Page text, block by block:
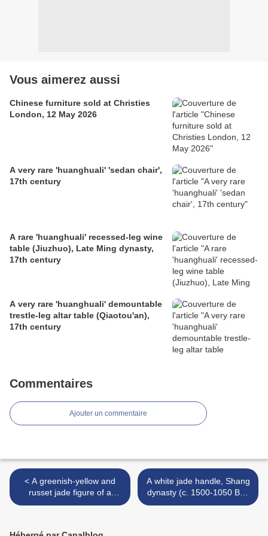
Vous aimerez aussi
Chinese furniture sold at Christies
London, 12 May 2026
A very rare 'huanghuali' 'sedan chair',
17th century
A rare 'huanghuali' recessed-leg wine
table (Jiuzhuo), Late Ming dynasty,
17th century
A very rare 'huanghuali' demountable
trestle-leg altar table (Qiaotou'an),
17th century
Commentaires
Ajouter un commentaire
< A greenish-yellow and
russet jade figure of a
foreigner, Ming dynasty
A white jade handle, Shang
dynasty (c. 1500-1050 BC)
>